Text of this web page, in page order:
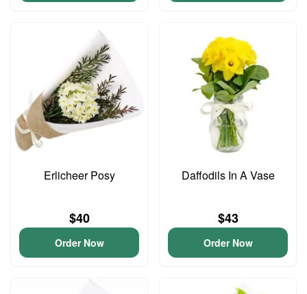
Erlicheer Posy
$40
Order Now
Daffodils In A Vase
$43
Order Now